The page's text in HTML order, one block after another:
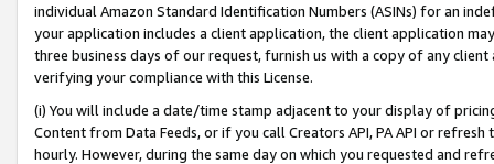
individual Amazon Standard Identification Numbers (ASINs) for an
your application includes a client application, the client application
three business days of our request, furnish us with a copy of any
verifying your compliance with this License.
(i) You will include a date/time stamp adjacent to your display of
Content from Data Feeds, or if you call Creators API, PA API or
hourly. However, during the same day on which you requested and